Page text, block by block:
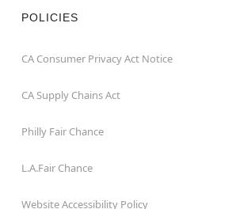
POLICIES
CA Consumer Privacy Act Notice
CA Supply Chains Act
Philly Fair Chance
L.A.Fair Chance
Website Accessibility Policy